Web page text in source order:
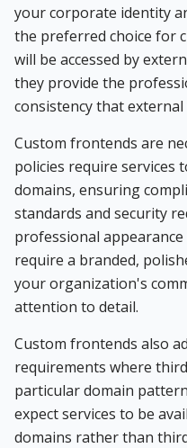
your corporate identity
the preferred choice for
will be accessed by
they provide the
consistency that external
Custom frontends are
policies require services
domains, ensuring
standards and security
professional
require a branded,
your organization's
attention to detail.
Custom frontends also
requirements where
particular domain
expect services to be
domains rather than